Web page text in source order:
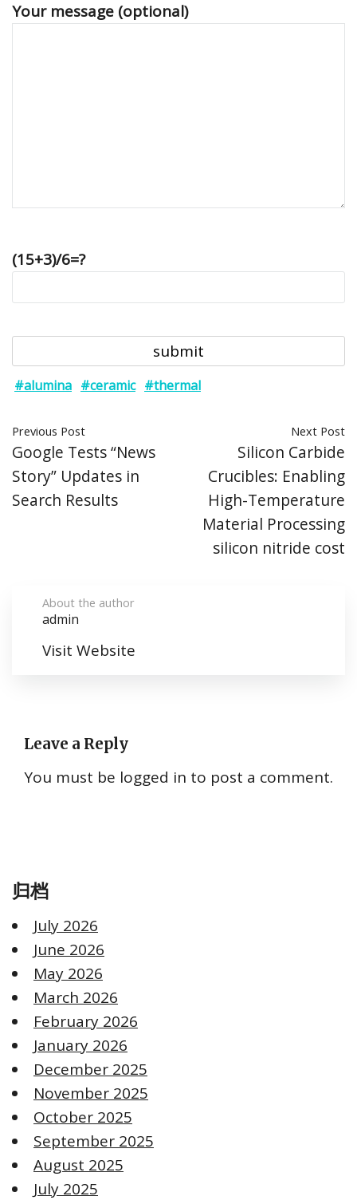
Your message (optional)
(15+3)/6=?
#alumina #ceramic #thermal
Previous Post
Google Tests “News
Story” Updates in
Search Results
Next Post
Silicon Carbide
Crucibles: Enabling
High-Temperature
Material Processing
silicon nitride cost
About the author
admin
Visit Website
Leave a Reply
You must be logged in to post a comment.
归档
July 2026
June 2026
May 2026
March 2026
February 2026
January 2026
December 2025
November 2025
October 2025
September 2025
August 2025
July 2025